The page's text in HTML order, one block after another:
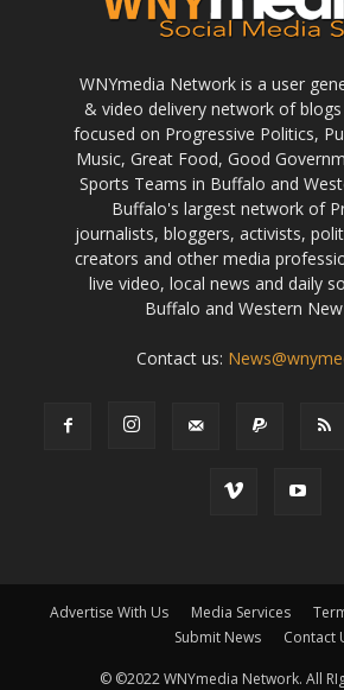
WNYmedia Network is a user
& video delivery network of
focused on Progressive Politics,
Music, Great Food, Good
Sports Teams in Buffalo and
Buffalo's largest network of
journalists, bloggers, activists,
creators and other media
live video, local news and daily
Buffalo and Western
Contact us:
Advertise With Us Media Services
Submit News
Contact
© ©2022 WNYmedia Network. All